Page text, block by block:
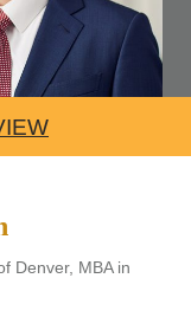
Denver, MBA in